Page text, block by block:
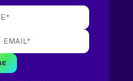
*
EMAIL*